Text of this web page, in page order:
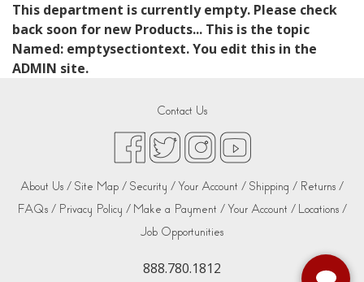
This department is currently empty. Please check
back soon for new Products... This is the topic
Named: emptysectiontext. You edit this in the
ADMIN site.
Contact Us
About Us / Site Map / Security /Your Account / Shipping / Returns /
FAQs / Privacy Policy / Make a Payment /Your Account / Locations /
Job Opportunities
888.780.1812